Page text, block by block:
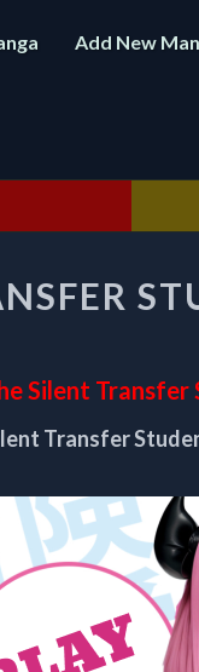
Add New
25
Silent Transfer
Transfer